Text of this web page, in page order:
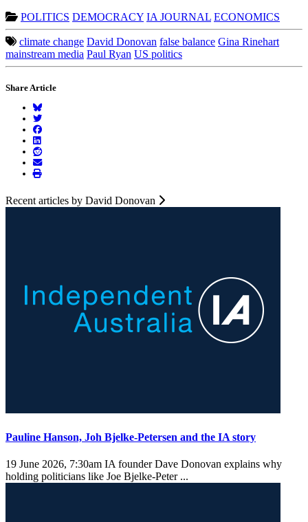
POLITICS DEMOCRACY IA JOURNAL ECONOMICS
climate change David Donovan false balance Gina Rinehart
mainstream media Paul Ryan US politics
Share Article
Recent articles by David Donovan
Pauline Hanson, Joh Bjelke-Petersen and the IA story
19 June 2026, 7:30am IA founder Dave Donovan explains why
holding politicians like Joe Bjelke-Peter ...